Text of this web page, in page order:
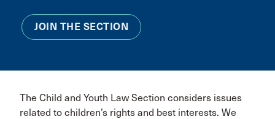
JOIN THE SECTION
The Child and Youth Law Section considers issues
related to children’s rights and best interests. We